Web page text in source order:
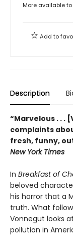
More available
Add to
Description
“Marvelous . . .
complaints
fresh, funny,
New York Times
In Breakfast of
beloved
his horror that a
truth. What
Vonnegut looks
pollution in